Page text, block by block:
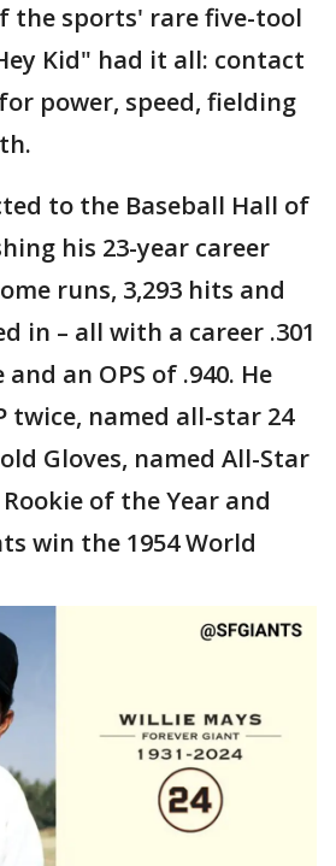
the sports' rare five-tool
Kid" had it all: contact
power, speed, fielding
to the Baseball Hall of
his 23-year career
runs, 3,293 hits and
in – all with a career .301
an OPS of .940. He
twice, named all-star 24
Gloves, named All-Star
of the Year and
win the 1954 World